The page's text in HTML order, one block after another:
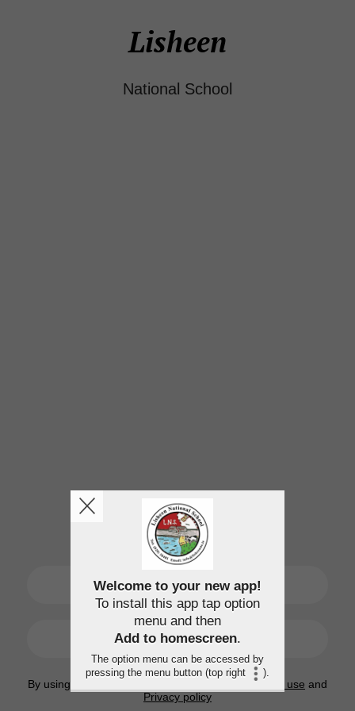
Lisheen
National School
SIGN UP
LOGIN
By using this application, you agree to the Terms of use and
Privacy policy
Welcome to your new app!
To install this app tap option
menu and then
Add to homescreen.
The option menu can be accessed by
pressing the menu button (top right
).